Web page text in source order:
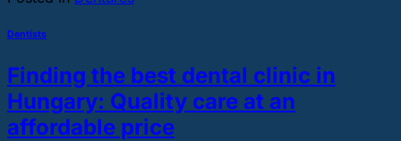
Dentists
Finding the best dental clinic in
Hungary: Quality care at an
affordable price